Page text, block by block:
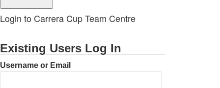
Login to Carrera Cup Team Centre
Existing Users Log In
Username or Email